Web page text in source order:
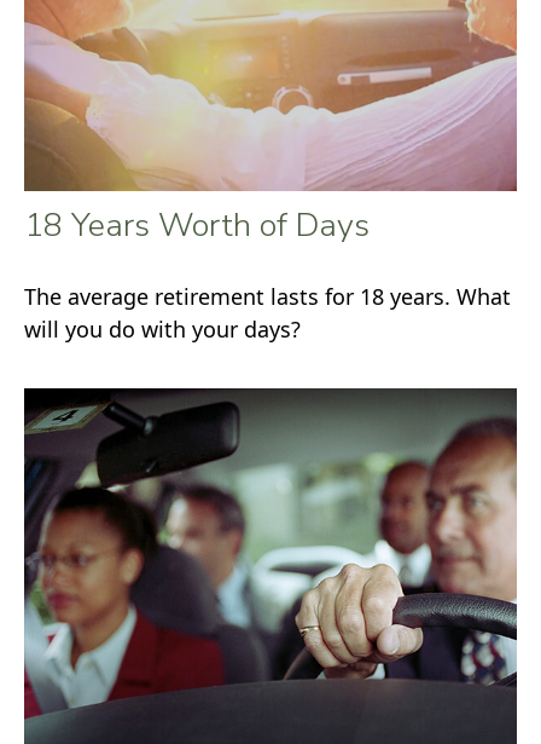
18 Years Worth of Days
The average retirement lasts for 18 years. What
will you do with your days?